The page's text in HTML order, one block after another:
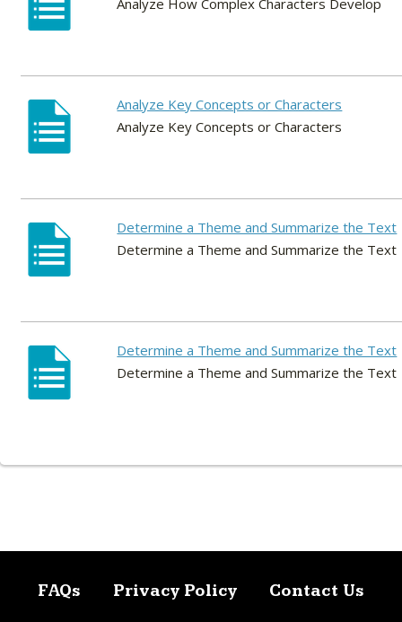
Analyze How Complex Characters Develop
Analyze Key Concepts or Characters
Analyze Key Concepts or Characters
Determine a Theme and Summarize the Text
Determine a Theme and Summarize the Text
Determine a Theme and Summarize the Text
Determine a Theme and Summarize the Text
FAQs Privacy Policy Contact Us